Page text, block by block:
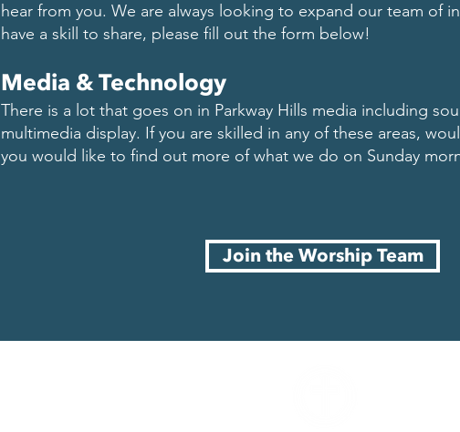
hear from you. We are always looking to expand our team of
have a skill to share, please fill out the form below!
Media & Technology
There is a lot that goes on in Parkway Hills media including
multimedia display. If you are skilled in any of these areas,
you would like to find out more of what we do on Sunday
Join the Worship Team